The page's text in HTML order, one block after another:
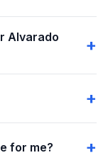
Alvarado
for me?